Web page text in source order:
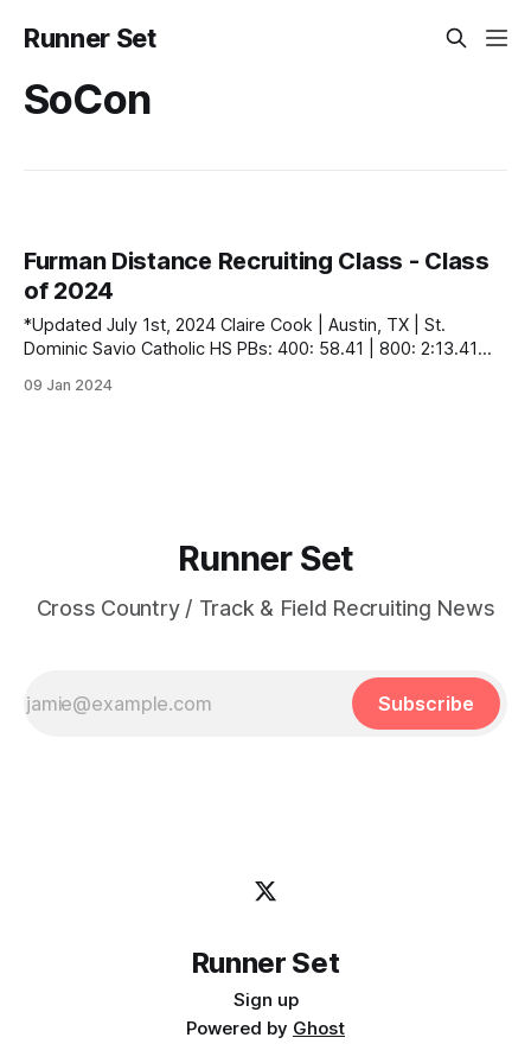
Runner Set
SoCon
Furman Distance Recruiting Class - Class
of 2024
*Updated July 1st, 2024 Claire Cook | Austin, TX | St.
Dominic Savio Catholic HS PBs: 400: 58.41 | 800: 2:13.41
1600: 5:04.04 | 3200: 10:44.53 | 5000 (XC): 17:29.00 Anna
09 Jan 2024
Runner Set
Cross Country / Track & Field Recruiting News
Subscribe
Runner Set
Sign up
Powered by Ghost